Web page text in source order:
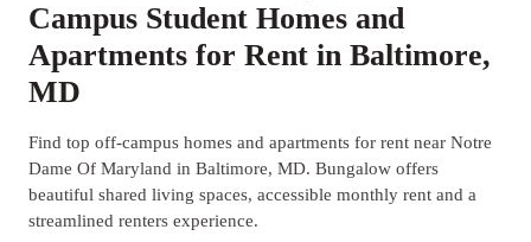
Campus Student Homes and
Apartments for Rent in Baltimore,
MD
Find top off-campus homes and apartments for rent near Notre
Dame Of Maryland in Baltimore, MD. Bungalow offers
beautiful shared living spaces, accessible monthly rent and a
streamlined renters experience.